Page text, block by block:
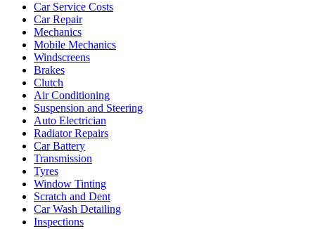
Car Service Costs
Car Repair
Mechanics
Mobile Mechanics
Windscreens
Brakes
Clutch
Air Conditioning
Suspension and Steering
Auto Electrician
Radiator Repairs
Car Battery
Transmission
Tyres
Window Tinting
Scratch and Dent
Car Wash Detailing
Inspections